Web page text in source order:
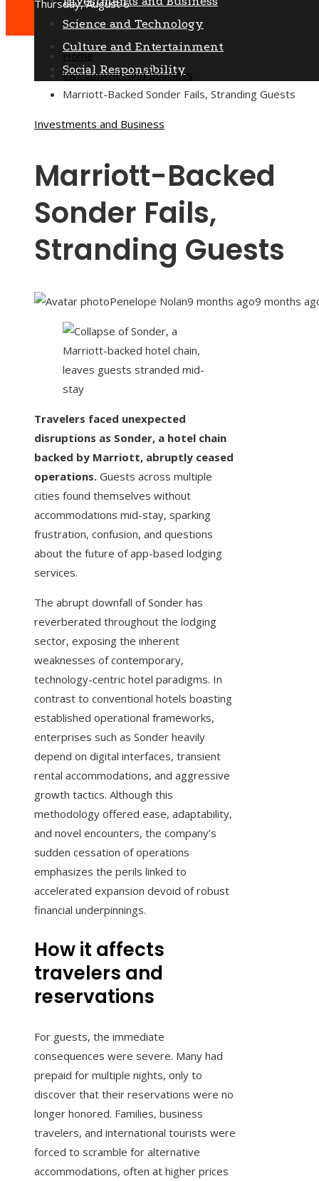
Thursday, August 6
Science and Technology
Culture and Entertainment
Social Responsibility
Home
Investments and Business
Marriott-Backed Sonder Fails, Stranding Guests
Investments and Business
Marriott-Backed
Sonder Fails,
Stranding Guests
Penelope Nolan9 months ago9 months
Travelers faced unexpected
disruptions as Sonder, a hotel chain
backed by Marriott, abruptly ceased
operations. Guests across multiple
cities found themselves without
accommodations mid-stay, sparking
frustration, confusion, and questions
about the future of app-based lodging
services.
The abrupt downfall of Sonder has
reverberated throughout the lodging
sector, exposing the inherent
weaknesses of contemporary,
technology-centric hotel paradigms. In
contrast to conventional hotels boasting
established operational frameworks,
enterprises such as Sonder heavily
depend on digital interfaces, transient
rental accommodations, and aggressive
growth tactics. Although this
methodology offered ease, adaptability,
and novel encounters, the company’s
sudden cessation of operations
emphasizes the perils linked to
accelerated expansion devoid of robust
financial underpinnings.
How it affects
travelers and
reservations
For guests, the immediate
consequences were severe. Many had
prepaid for multiple nights, only to
discover that their reservations were no
longer honored. Families, business
travelers, and international tourists were
forced to scramble for alternative
accommodations, often at higher prices